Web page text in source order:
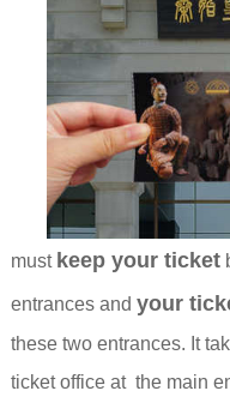
must keep your ticket
entrances and your
these two entrances. It
ticket office at the main